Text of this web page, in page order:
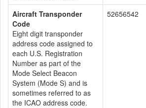
Aircraft Transponder
Code
Eight digit transponder
address code assigned to
each U.S. Registration
Number as part of the
Mode Select Beacon
System (Mode S) and is
sometimes referred to as
the ICAO address code.
52656542